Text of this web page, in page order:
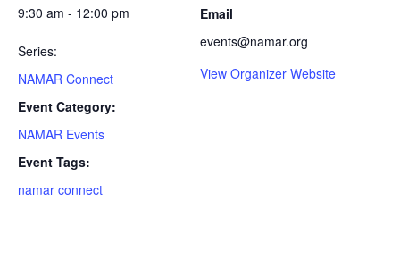
9:30 am - 12:00 pm
Series:
NAMAR Connect
Event Category:
NAMAR Events
Event Tags:
namar connect
Email
events@namar.org
View Organizer Website